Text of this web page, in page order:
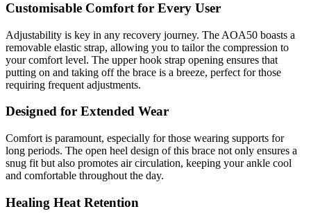
Customisable Comfort for Every User
Adjustability is key in any recovery journey. The AOA50 boasts a
removable elastic strap, allowing you to tailor the compression to
your comfort level. The upper hook strap opening ensures that
putting on and taking off the brace is a breeze, perfect for those
requiring frequent adjustments.
Designed for Extended Wear
Comfort is paramount, especially for those wearing supports for
long periods. The open heel design of this brace not only ensures a
snug fit but also promotes air circulation, keeping your ankle cool
and comfortable throughout the day.
Healing Heat Retention